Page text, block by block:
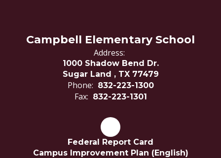
Campbell Elementary School
Address:
1000 Shadow Bend Dr.
Sugar Land , TX 77479
Phone: 832-223-1300
Fax: 832-223-1301
Federal Report Card
Campus Improvement Plan (English)